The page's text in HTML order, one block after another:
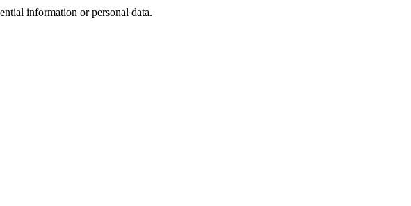
information or personal data.